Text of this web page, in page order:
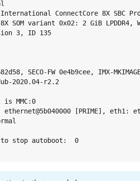
ConnectCore 8X SBC
8X SOM variant 0x02: 2 GiB
3, ID 135
SECO-FW 0e4b9cee, IMX-
2020.04-r2.2
MMC:0
[PRIME], eth1:
stop autoboot:  0